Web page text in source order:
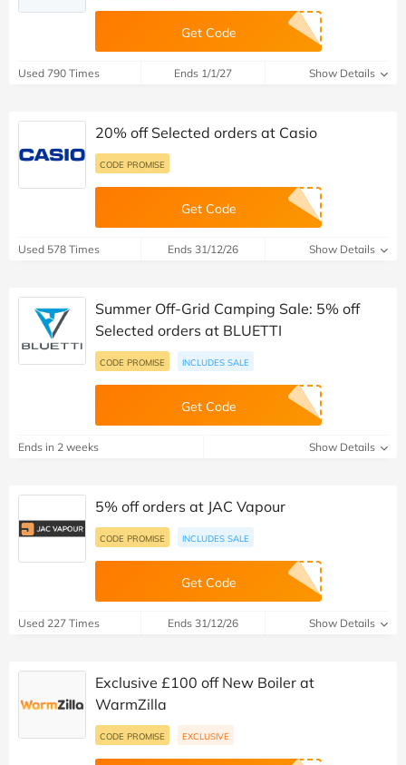
Get Code
Used 790 Times Ends 1/1/27 Show Details
20% off Selected orders at Casio
CODE PROMISE
Get Code
Used 578 Times Ends 31/12/26 Show Details
Summer Off-Grid Camping Sale: 5% off
Selected orders at BLUETTI
CODE PROMISE INCLUDES SALE
Get Code
Ends in 2 weeks Show Details
5% off orders at JAC Vapour
CODE PROMISE INCLUDES SALE
Get Code
Used 227 Times Ends 31/12/26 Show Details
Exclusive £100 off New Boiler at
WarmZilla
CODE PROMISE EXCLUSIVE